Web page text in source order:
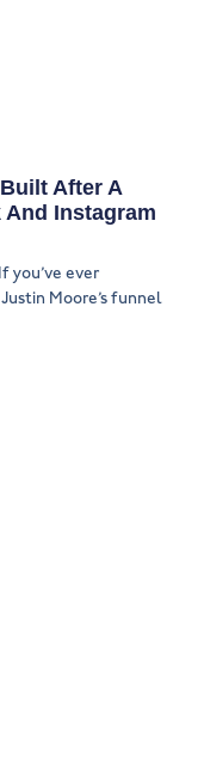
After A
And Instagram
you’ve ever
Moore’s funnel